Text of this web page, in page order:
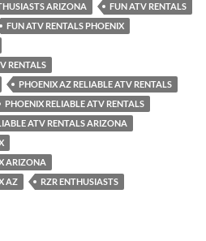
ARIZONA
FUN ATV RENTALS
FUN ATV RENTALS PHOENIX
RENTALS
PHOENIX AZ RELIABLE ATV RENTALS
PHOENIX RELIABLE ATV RENTALS
ATV RENTALS ARIZONA
ARIZONA
AZ
RZR ENTHUSIASTS